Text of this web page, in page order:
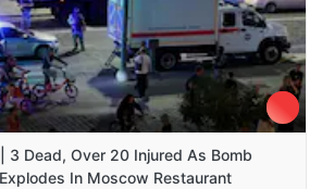
3 Dead, Over 20 Injured As Bomb
In Moscow Restaurant